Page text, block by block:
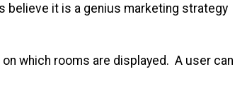
believe it is a genius marketing strategy
which rooms are displayed. A user can